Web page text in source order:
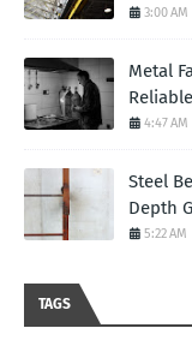
3:00 AM
Metal
4:47 AM
Steel
Depth
5:22 AM
TAGS